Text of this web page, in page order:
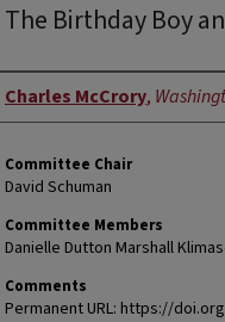
The Birthday Boy
Author
Charles McCrory,
Committee Chair
David Schuman
Committee Members
Danielle Dutton Marshall
Comments
Permanent URL: https://